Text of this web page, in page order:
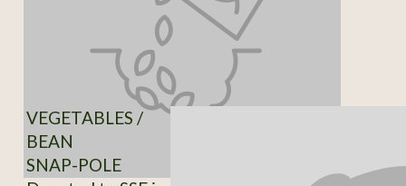
VEGETABLES /
BEAN
SNAP-POLE